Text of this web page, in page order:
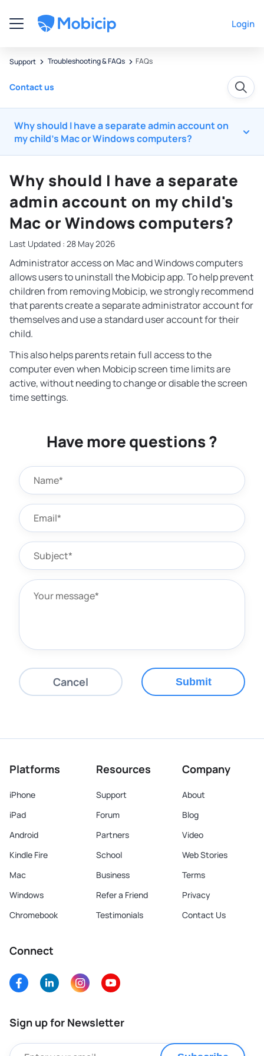
Login
Support Troubleshooting & FAQs FAQs
Contact us
Why should I have a separate admin account on
my child's Mac or Windows computers?
Why should I have a separate
admin account on my child's
Mac or Windows computers?
Last Updated : 28 May 2026
Administrator access on Mac and Windows computers
allows users to uninstall the Mobicip app. To help prevent
children from removing Mobicip, we strongly recommend
that parents create a separate administrator account for
themselves and use a standard user account for their
child.
This also helps parents retain full access to the
computer even when Mobicip screen time limits are
active, without needing to change or disable the screen
time settings.
Have more questions ?
Cancel Submit
Platforms
iPhone
iPad
Android
Kindle Fire
Mac
Windows
Chromebook
Resources
Support
Forum
Partners
School
Business
Refer a Friend
Testimonials
Company
About
Blog
Video
Web Stories
Terms
Privacy
Contact Us
Connect
Sign up for Newsletter